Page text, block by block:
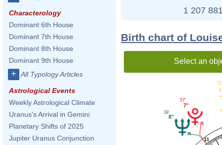
Characterology
Dominant 6th House
Dominant 7th House
Dominant 8th House
Dominant 9th House
+ All Typology Articles
Astrological Events
Weekly Astrological Climate
Uranus's Arrival in Gemini
Planetary Shifts of 2025
Jupiter Uranus Conjunction
1 207
Birth chart of
Select an
11
7°
57'
8°
39'